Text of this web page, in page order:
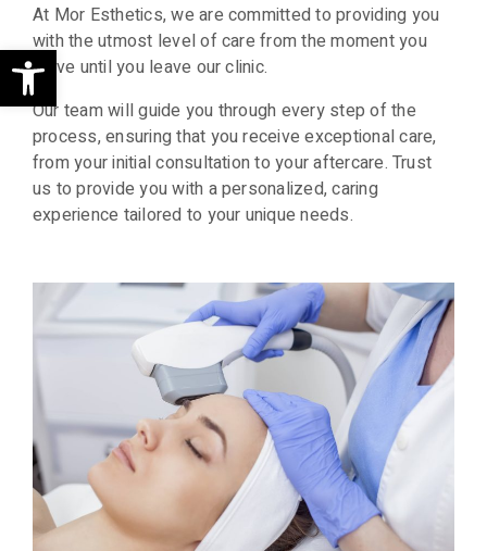
Open toolbar
At Mor Esthetics, we are committed to providing you
with the utmost level of care from the moment you
arrive until you leave our clinic.
Our team will guide you through every step of the
process, ensuring that you receive exceptional care,
from your initial consultation to your aftercare. Trust
us to provide you with a personalized, caring
experience tailored to your unique needs.